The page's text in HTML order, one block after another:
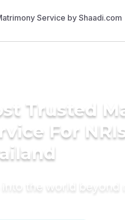
Trusted
For
into the world beyond